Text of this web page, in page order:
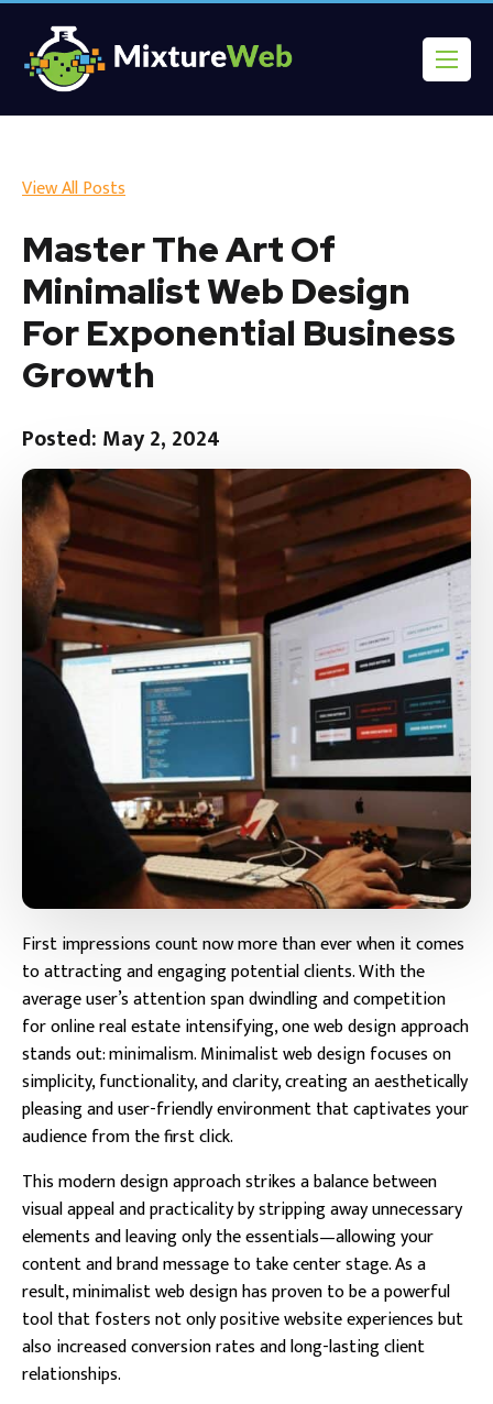
View All Posts
Master The Art Of
Minimalist Web Design
For Exponential Business
Growth
Posted: May 2, 2024
First impressions count now more than ever when it comes
to attracting and engaging potential clients. With the
average user’s attention span dwindling and competition
for online real estate intensifying, one web design approach
stands out: minimalism. Minimalist web design focuses on
simplicity, functionality, and clarity, creating an aesthetically
pleasing and user-friendly environment that captivates your
audience from the first click.
This modern design approach strikes a balance between
visual appeal and practicality by stripping away unnecessary
elements and leaving only the essentials—allowing your
content and brand message to take center stage. As a
result, minimalist web design has proven to be a powerful
tool that fosters not only positive website experiences but
also increased conversion rates and long-lasting client
relationships.